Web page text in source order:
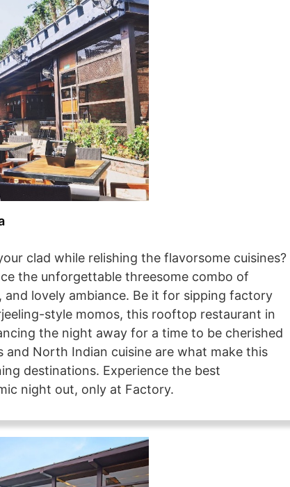
clad while relishing the flavorsome cuisines?
the unforgettable threesome combo of
lovely ambiance. Be it for sipping factory
style momos, this rooftop restaurant in
the night away for a time to be cherished
and North Indian cuisine are what make this
destinations. Experience the best
night out, only at Factory.